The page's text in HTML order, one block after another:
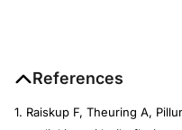
References
1. Raiskup F, Theuring A,